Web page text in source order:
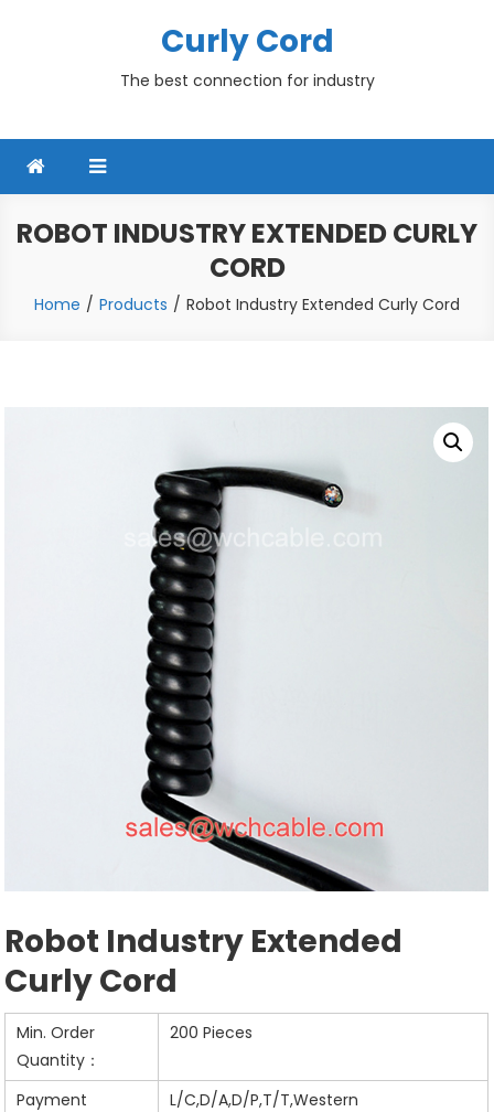
Curly Cord
The best connection for industry
ROBOT INDUSTRY EXTENDED CURLY
CORD
Home Products Robot Industry Extended Curly Cord
Robot Industry Extended
Curly Cord
Min. Order
Quantity：
200 Pieces
Payment
L/C,D/A,D/P,T/T,Western